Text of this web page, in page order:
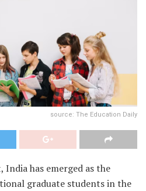
source: The Education Daily
has emerged as the
graduate students in the